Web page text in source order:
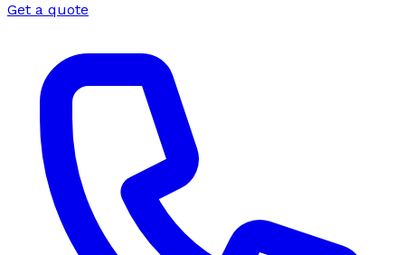
Get a quote